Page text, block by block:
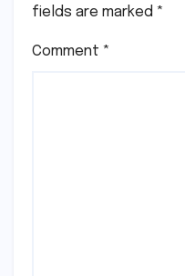
fields are marked *
Comment *